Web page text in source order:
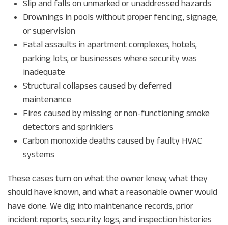
Slip and falls on unmarked or unaddressed hazards
Drownings in pools without proper fencing, signage,
or supervision
Fatal assaults in apartment complexes, hotels,
parking lots, or businesses where security was
inadequate
Structural collapses caused by deferred
maintenance
Fires caused by missing or non-functioning smoke
detectors and sprinklers
Carbon monoxide deaths caused by faulty HVAC
systems
These cases turn on what the owner knew, what they
should have known, and what a reasonable owner would
have done. We dig into maintenance records, prior
incident reports, security logs, and inspection histories